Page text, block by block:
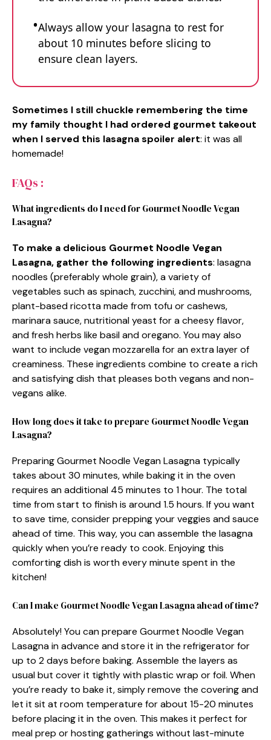
Always allow your lasagna to rest for
about 10 minutes before slicing to
ensure clean layers.
Sometimes I still chuckle remembering the time
my family thought I had ordered gourmet takeout
when I served this lasagna spoiler alert: it was all
homemade!
FAQs :
What ingredients do I need for Gourmet Noodle Vegan
Lasagna?
To make a delicious Gourmet Noodle Vegan
Lasagna, gather the following ingredients: lasagna
noodles (preferably whole grain), a variety of
vegetables such as spinach, zucchini, and mushrooms,
plant-based ricotta made from tofu or cashews,
marinara sauce, nutritional yeast for a cheesy flavor,
and fresh herbs like basil and oregano. You may also
want to include vegan mozzarella for an extra layer of
creaminess. These ingredients combine to create a rich
and satisfying dish that pleases both vegans and non-
vegans alike.
How long does it take to prepare Gourmet Noodle Vegan
Lasagna?
Preparing Gourmet Noodle Vegan Lasagna typically
takes about 30 minutes, while baking it in the oven
requires an additional 45 minutes to 1 hour. The total
time from start to finish is around 1.5 hours. If you want
to save time, consider prepping your veggies and sauce
ahead of time. This way, you can assemble the lasagna
quickly when you’re ready to cook. Enjoying this
comforting dish is worth every minute spent in the
kitchen!
Can I make Gourmet Noodle Vegan Lasagna ahead of time?
Absolutely! You can prepare Gourmet Noodle Vegan
Lasagna in advance and store it in the refrigerator for
up to 2 days before baking. Assemble the layers as
usual but cover it tightly with plastic wrap or foil. When
you’re ready to bake it, simply remove the covering and
let it sit at room temperature for about 15-20 minutes
before placing it in the oven. This makes it perfect for
meal prep or hosting gatherings without last-minute